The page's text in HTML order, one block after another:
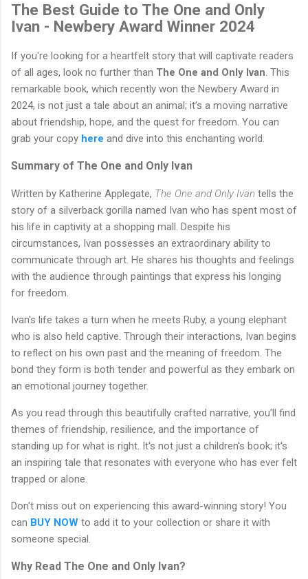
The Best Guide to The One and Only
Ivan - Newbery Award Winner 2024
If you're looking for a heartfelt story that will captivate readers
of all ages, look no further than The One and Only Ivan. This
remarkable book, which recently won the Newbery Award in
2024, is not just a tale about an animal; it’s a moving narrative
about friendship, hope, and the quest for freedom. You can
grab your copy here and dive into this enchanting world.
Summary of The One and Only Ivan
Written by Katherine Applegate, The One and Only Ivan tells the
story of a silverback gorilla named Ivan who has spent most of
his life in captivity at a shopping mall. Despite his
circumstances, Ivan possesses an extraordinary ability to
communicate through art. He shares his thoughts and feelings
with the audience through paintings that express his longing
for freedom.
Ivan's life takes a turn when he meets Ruby, a young elephant
who is also held captive. Through their interactions, Ivan begins
to reflect on his own past and the meaning of freedom. The
bond they form is both tender and powerful as they embark on
an emotional journey together.
As you read through this beautifully crafted narrative, you’ll find
themes of friendship, resilience, and the importance of
standing up for what is right. It's not just a children's book; it's
an inspiring tale that resonates with everyone who has ever felt
trapped or alone.
Don't miss out on experiencing this award-winning story! You
can BUY NOW to add it to your collection or share it with
someone special.
Why Read The One and Only Ivan?